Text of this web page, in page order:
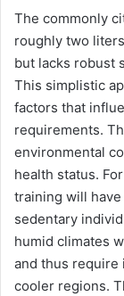
The commonly
roughly two
but lacks robust
This simplistic
factors that
requirements.
environmental
health status.
training will
sedentary
humid climates
and thus require
cooler regions.